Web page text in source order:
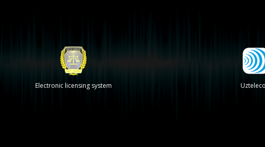
Electronic licensing system